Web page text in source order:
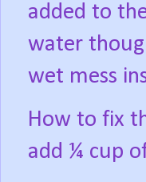
added to
water
wet mess
How to fix
add ¼ cup